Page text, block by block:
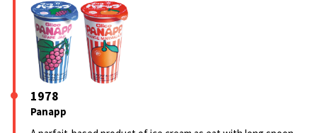
1978
Panapp